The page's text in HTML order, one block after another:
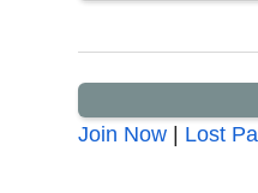
Join Now | Lost